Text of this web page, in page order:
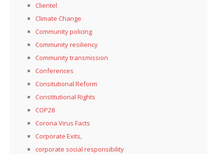
Clientel
Climate Change
Community policing
Community resiliency
Community transmission
Conferences
Consitutional Reform
Constitutional Rights
COP28
Corona Virus Facts
Corporate Exits,
corporate social responsibility